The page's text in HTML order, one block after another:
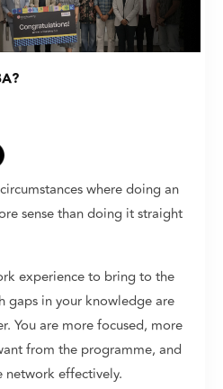
where doing an
sense than doing it straight
experience to bring to the
gaps in your knowledge are
You are more focused, more
from the programme, and
effectively.